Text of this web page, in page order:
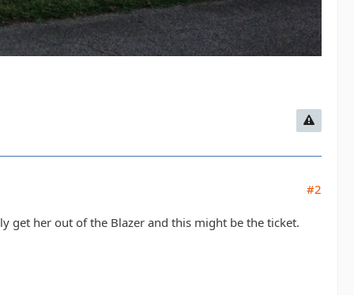
#2
get her out of the Blazer and this might be the ticket.